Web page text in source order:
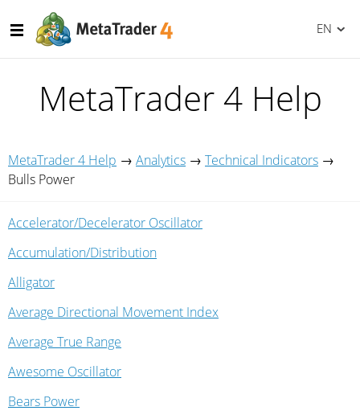
EN
MetaTrader 4 Help
MetaTrader 4 Help → Analytics → Technical Indicators →
Bulls Power
Accelerator/Decelerator Oscillator
Accumulation/Distribution
Alligator
Average Directional Movement Index
Average True Range
Awesome Oscillator
Bears Power